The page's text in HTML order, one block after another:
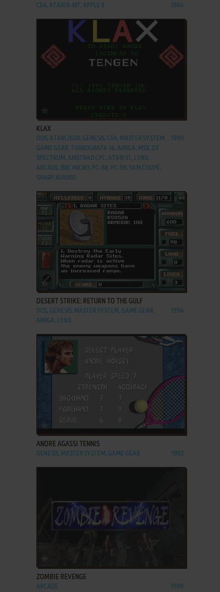
C64, ATARI 8-BIT, APPLE II 1984
ADD TO FAVORITES
KLAX
DOS, ATARI 2600, GENESIS, C64, MASTER SYSTEM,
GAME GEAR, TURBOGRAFX-16, AMIGA, MSX, ZX
SPECTRUM, AMSTRAD CPC, ATARI ST, LYNX,
ARCADE, BBC MICRO, PC-88, PC-98, SAM COUPÉ,
SHARP X68000
1990
ADD TO FAVORITES
DESERT STRIKE: RETURN TO THE GULF
DOS, GENESIS, MASTER SYSTEM, GAME GEAR,
AMIGA, LYNX
1994
ADD TO FAVORITES
ANDRE AGASSI TENNIS
GENESIS, MASTER SYSTEM, GAME GEAR 1992
ZOMBIE REVENGE
ARCADE 1999